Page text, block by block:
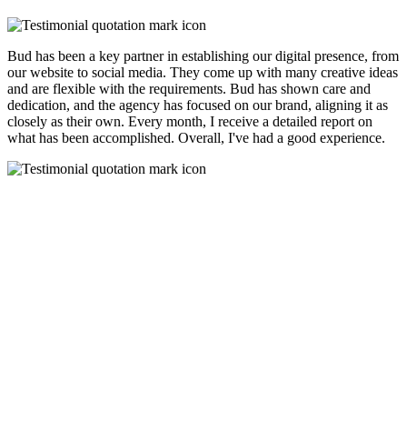
Bud has been a key partner in establishing our digital presence, from
our website to social media. They come up with many creative ideas
and are flexible with the requirements. Bud has shown care and
dedication, and the agency has focused on our brand, aligning it as
closely as their own. Every month, I receive a detailed report on
what has been accomplished. Overall, I've had a good experience.